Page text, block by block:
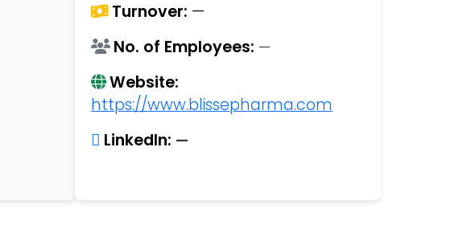
Turnover: —
No. of Employees: —
Website:
https://www.blissepharma.com
LinkedIn: —